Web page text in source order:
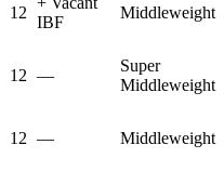
12
IBF
Middleweight
12 —
Super
Middleweight
12 — Middleweight